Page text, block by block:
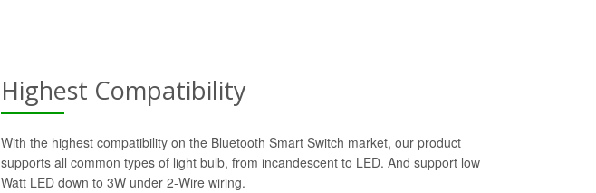
Highest Compatibility
With the highest compatibility on the Bluetooth Smart Switch market, our product
supports all common types of light bulb, from incandescent to LED. And support low
Watt LED down to 3W under 2-Wire wiring.